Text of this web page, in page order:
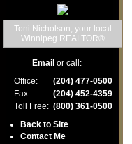
Toni Nicholson, your local
Winnipeg REALTOR®
Email or call:
Office:
(204) 477-0500
Fax:
(204) 452-4359
Toll Free: (800) 361-0500
Back to Site
Contact Me